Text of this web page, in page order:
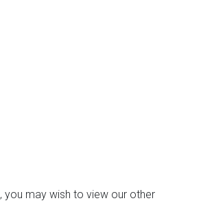
may wish to view our other